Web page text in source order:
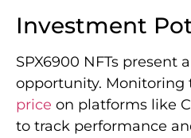
Investment
SPX6900 NFTs present
opportunity. Monitoring
price on platforms like
to track performance